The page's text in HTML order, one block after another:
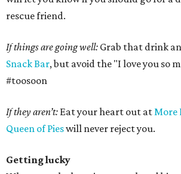
rescue friend.
If things are going well: Grab that drink
Snack Bar, but avoid the "I love you so
#toosoon
If they aren’t: Eat your heart out atMore
Queen of Pieswill never reject you.
Getting lucky